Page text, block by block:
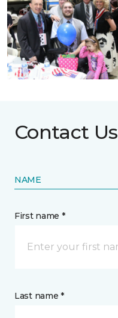
Contact Us
NAME
First name *
Last name *